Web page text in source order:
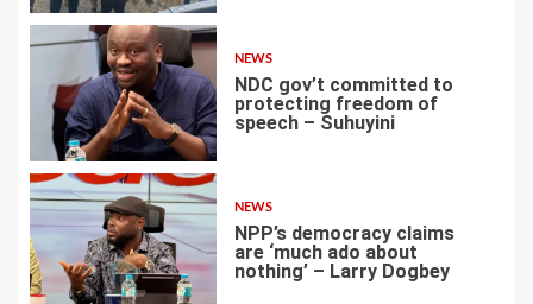
2
NEWS
NDC gov’t committed to
protecting freedom of
speech – Suhuyini
NEWS
NPP’s democracy claims
are ‘much ado about
nothing’ – Larry Dogbey